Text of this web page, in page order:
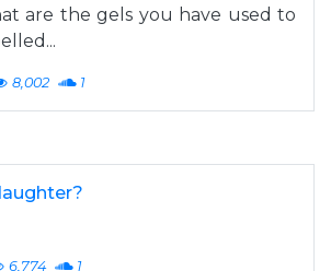
are the gels you have used to
8,002 1
6,774 1